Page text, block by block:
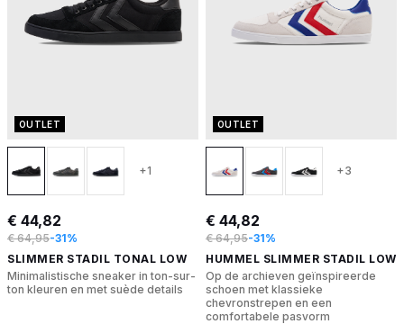
OUTLET
+1
€ 44,82
€ 64,95-31%
SLIMMER STADIL TONAL LOW
Minimalistische sneaker in ton-sur-
ton kleuren en met suède details
OUTLET
+3
€ 44,82
€ 64,95-31%
HUMMEL SLIMMER STADIL LOW
Op de archieven geïnspireerde
schoen met klassieke
chevronstrepen en een
comfortabele pasvorm